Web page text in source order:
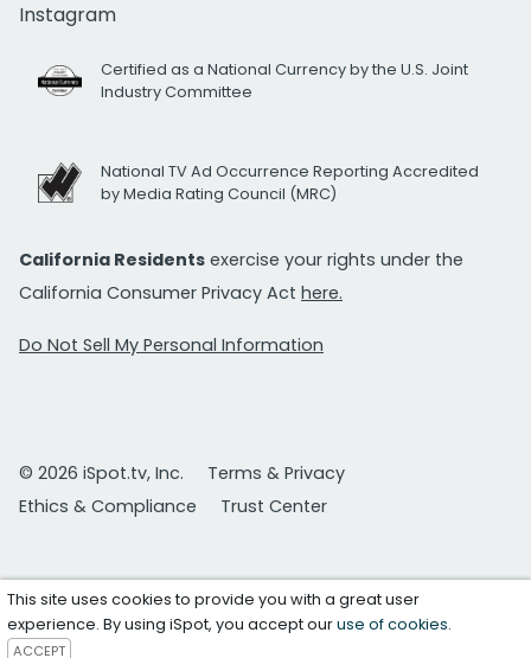
Instagram
Certified as a National Currency by the U.S. Joint
Industry Committee
National TV Ad Occurrence Reporting Accredited
by Media Rating Council (MRC)
California Residents exercise your rights under the
California Consumer Privacy Act here.
Do Not Sell My Personal Information
© 2026 iSpot.tv, Inc.
Terms & Privacy
Ethics & Compliance
Trust Center
This site uses cookies to provide you with a great user
experience. By using iSpot, you accept ouruse of cookies.
ACCEPT